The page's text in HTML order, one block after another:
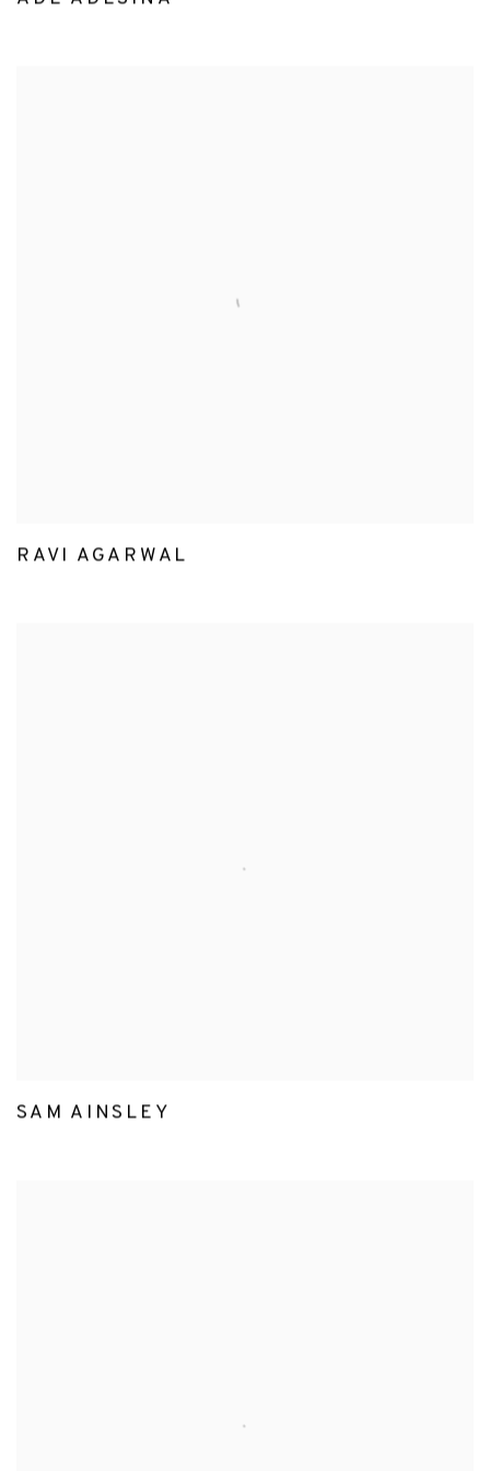
RAVI AGARWAL
SAM AINSLEY